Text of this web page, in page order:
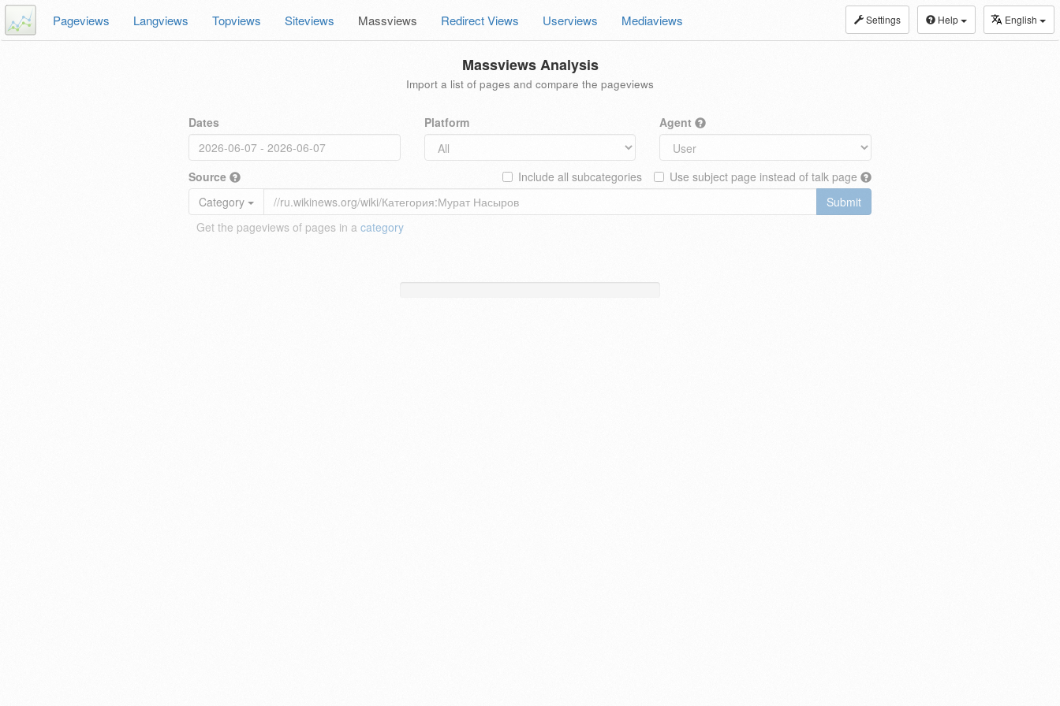
Settings Help English
Pageviews Langviews Topviews Siteviews Massviews Redirect Views Userviews Mediaviews
Massviews Analysis
Import a list of pages and compare the pageviews
Dates Platform Agent
Source Use subject page instead of talk page
Include all subcategories
Category
Submit
Get the pageviews of pages in a category